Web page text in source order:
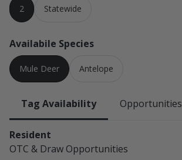
2 Statewide
Availabile Species
Mule Deer Antelope
Tag Availability Opportunities
Resident
OTC & Draw Opportunities